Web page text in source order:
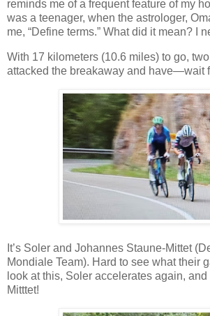
reminds me of a frequent feature of my
was a teenager, when the astrologer,
me, “Define terms.” What did it mean? I
With 17 kilometers (10.6 miles) to go,
attacked the breakaway and have—wait
It’s Soler and Johannes Staune-Mittet
Mondiale Team). Hard to see what their
look at this, Soler accelerates again,
Mitttet!